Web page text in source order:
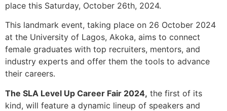
place this Saturday, October 26th, 2024.
This landmark event, taking place on 26 October 2024
at the University of Lagos, Akoka, aims to connect
female graduates with top recruiters, mentors, and
industry experts and offer them the tools to advance
their careers.
The SLA Level Up Career Fair 2024, the first of its
kind, will feature a dynamic lineup of speakers and